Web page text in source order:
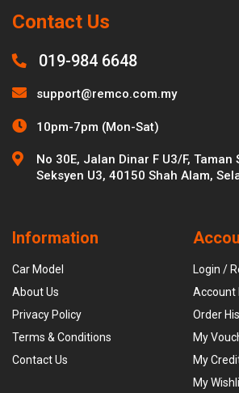
Contact Us
019-984 6648
support@remco.com.my
10pm-7pm (Mon-Sat)
No 30E, Jalan Dinar F U3/F,
Seksyen U3, 40150 Shah Alam,
Information
Car Model
About Us
Privacy Policy
Terms & Conditions
Contact Us
Login /
Account
Order
My
My
My